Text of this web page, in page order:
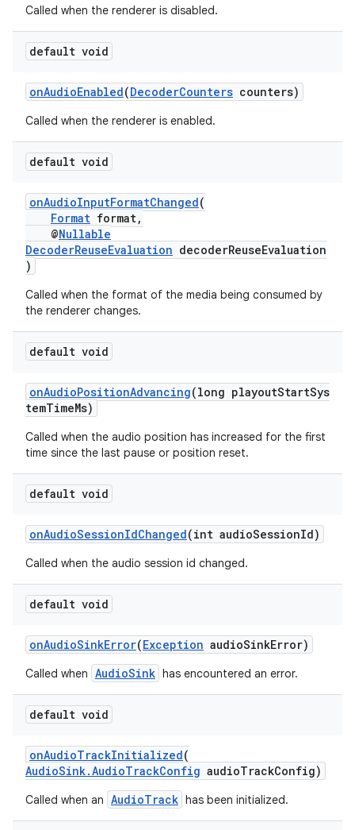
Called when the renderer is disabled.
default void
onAudioEnabled(DecoderCounters counters)
Called when the renderer is enabled.
default void
onAudioInputFormatChanged(
Format format,
@Nullable
DecoderReuseEvaluation decoderReuseEvaluation
)
Called when the format of the media being consumed by
the renderer changes.
default void
onAudioPositionAdvancing(long playoutStartSys
temTimeMs)
Called when the audio position has increased for the first
time since the last pause or position reset.
default void
onAudioSessionIdChanged(int audioSessionId)
Called when the audio session id changed.
default void
onAudioSinkError(Exception audioSinkError)
Called when AudioSink has encountered an error.
default void
onAudioTrackInitialized(
AudioSink.AudioTrackConfig audioTrackConfig)
Called when an AudioTrack has been initialized.